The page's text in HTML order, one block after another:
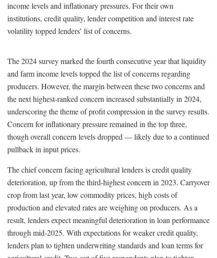
income levels and inflationary pressures. For their own
institutions, credit quality, lender competition and interest rate
volatility topped lenders’ list of concerns.
The 2024 survey marked the fourth consecutive year that liquidity
and farm income levels topped the list of concerns regarding
producers. However, the margin between these two concerns and
the next highest-ranked concern increased substantially in 2024,
underscoring the theme of profit compression in the survey results.
Concern for inflationary pressure remained in the top three,
though overall concern levels dropped — likely due to a continued
pullback in input prices.
The chief concern facing agricultural lenders is credit quality
deterioration, up from the third-highest concern in 2023. Carryover
crop from last year, low commodity prices, high costs of
production and elevated rates are weighing on producers. As a
result, lenders expect meaningful deterioration in loan performance
through mid-2025. With expectations for weaker credit quality,
lenders plan to tighten underwriting standards and loan terms for